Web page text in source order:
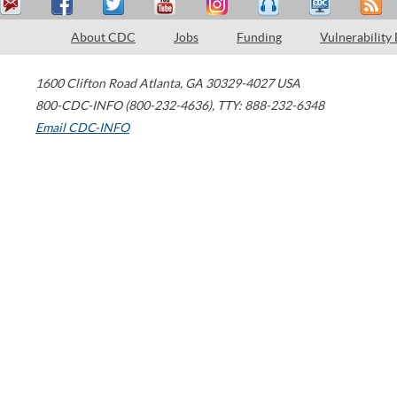
About CDC Jobs Funding Vulnerability
1600 Clifton Road Atlanta, GA 30329-4027 USA
800-CDC-INFO (800-232-4636), TTY: 888-232-6348
Email CDC-INFO